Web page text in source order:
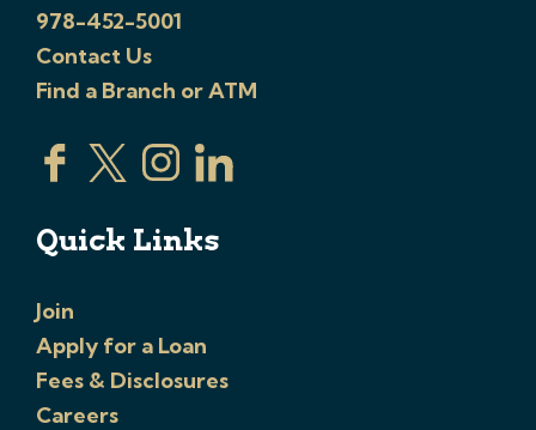
978-452-5001
Contact Us
Find a Branch or ATM
Quick Links
Join
Apply for a Loan
Fees & Disclosures
Careers